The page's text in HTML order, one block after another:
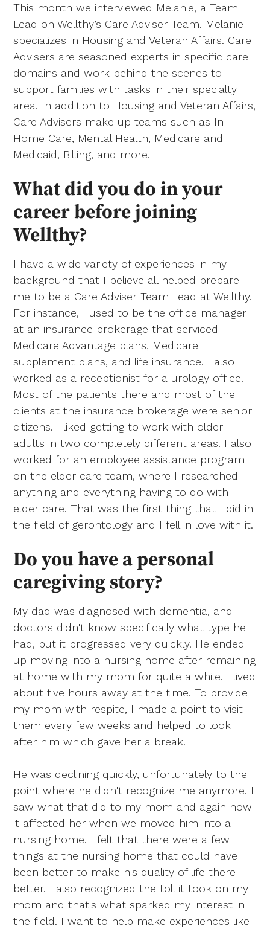
This month we interviewed Melanie, a Team
Lead on Wellthy’s Care Adviser Team. Melanie
specializes in Housing and Veteran Affairs. Care
Advisers are seasoned experts in specific care
domains and work behind the scenes to
support families with tasks in their specialty
area. In addition to Housing and Veteran Affairs,
Care Advisers make up teams such as In-
Home Care, Mental Health, Medicare and
Medicaid, Billing, and more.
What did you do in your
career before joining
Wellthy?
I have a wide variety of experiences in my
background that I believe all helped prepare
me to be a Care Adviser Team Lead at Wellthy.
For instance, I used to be the office manager
at an insurance brokerage that serviced
Medicare Advantage plans, Medicare
supplement plans, and life insurance. I also
worked as a receptionist for a urology office.
Most of the patients there and most of the
clients at the insurance brokerage were senior
citizens. I liked getting to work with older
adults in two completely different areas. I also
worked for an employee assistance program
on the elder care team, where I researched
anything and everything having to do with
elder care. That was the first thing that I did in
the field of gerontology and I fell in love with it.
Do you have a personal
caregiving story?
My dad was diagnosed with dementia, and
doctors didn't know specifically what type he
had, but it progressed very quickly. He ended
up moving into a nursing home after remaining
at home with my mom for quite a while. I lived
about five hours away at the time. To provide
my mom with respite, I made a point to visit
them every few weeks and helped to look
after him which gave her a break.
He was declining quickly, unfortunately to the
point where he didn't recognize me anymore. I
saw what that did to my mom and again how
it affected her when we moved him into a
nursing home. I felt that there were a few
things at the nursing home that could have
been better to make his quality of life there
better. I also recognized the toll it took on my
mom and that's what sparked my interest in
the field. I want to help make experiences like